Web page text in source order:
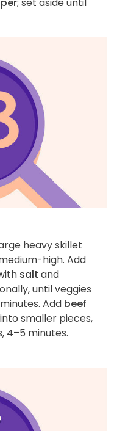
heavy skillet
high. Add
salt and
until veggies
Add beef
smaller pieces,
4–5 minutes.